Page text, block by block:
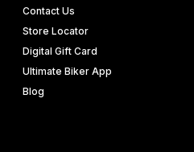
Contact Us
Store Locator
Digital Gift Card
Ultimate Biker App
Blog